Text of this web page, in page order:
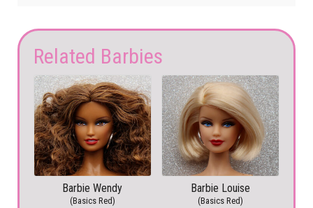
Related Barbies
Barbie Wendy
(Basics Red)
Barbie Louise
(Basics Red)